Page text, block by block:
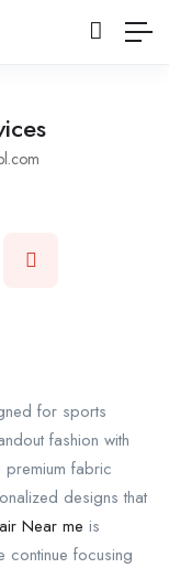
for sports
fashion with
fabric
designs that
Near me is
continue focusing